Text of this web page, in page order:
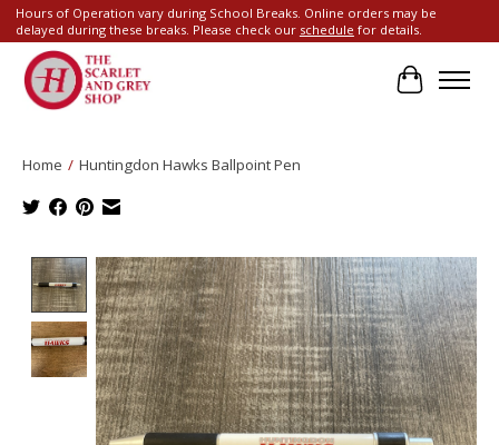
Hours of Operation vary during School Breaks. Online orders may be
delayed during these breaks. Please check our schedule for details.
Cart
Home / Huntingdon Hawks Ballpoint Pen
Product image slideshow Items